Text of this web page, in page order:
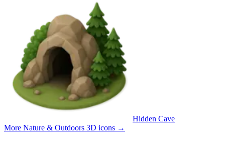
Hidden Cave
More Nature & Outdoors 3D icons →